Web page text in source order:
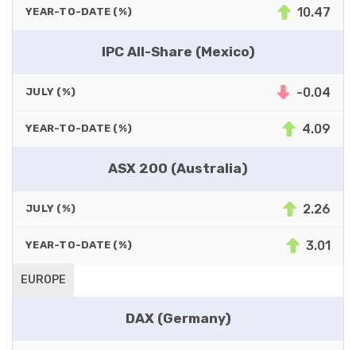
YEAR-TO-DATE (%) 10.47
IPC All-Share (Mexico)
JULY (%) -0.04
YEAR-TO-DATE (%) 4.09
ASX 200 (Australia)
JULY (%) 2.26
YEAR-TO-DATE (%) 3.01
EUROPE
DAX (Germany)